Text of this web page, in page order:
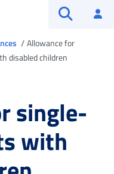
Allowance for
disabled children
single-
with